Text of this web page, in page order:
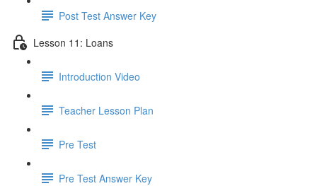
Post Test Answer Key
Lesson 11: Loans
Introduction Video
Teacher Lesson Plan
Pre Test
Pre Test Answer Key